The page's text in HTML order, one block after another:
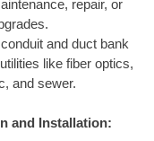
repair, or
and duct bank
like fiber optics,
and sewer.
and Installation: